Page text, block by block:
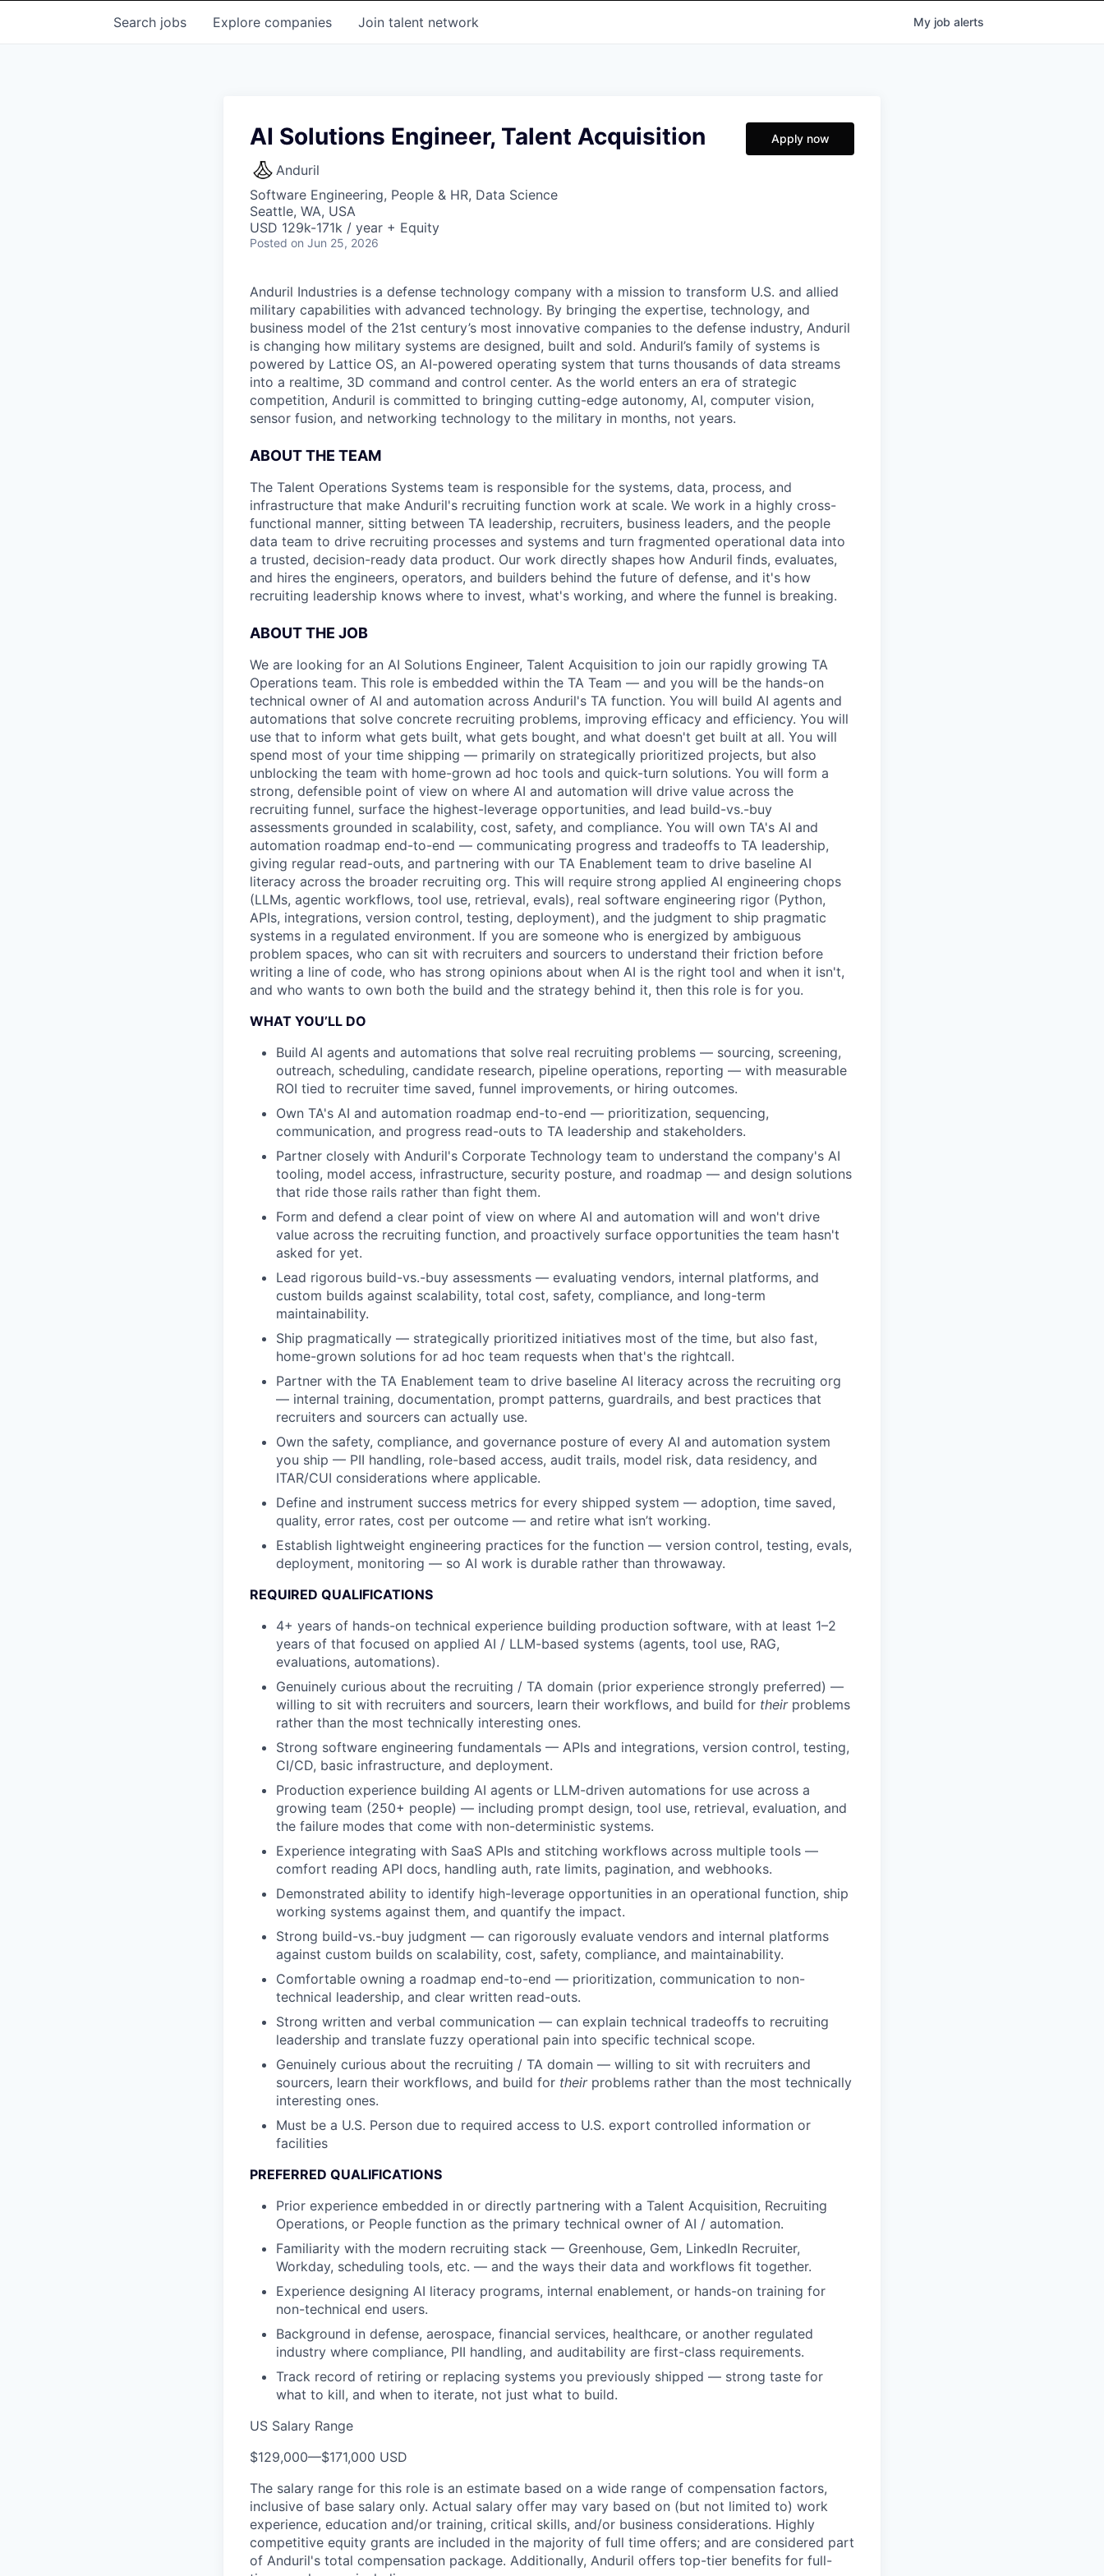
Search jobs Explore companies Join talent network My job alerts
AI Solutions Engineer, Talent Acquisition
Anduril
Software Engineering, People & HR, Data Science
Seattle, WA, USA
USD 129k-171k / year + Equity
Posted on Jun 25, 2026
Apply now
Anduril Industries is a defense technology company with a mission to transform U.S. and allied
military capabilities with advanced technology. By bringing the expertise, technology, and
business model of the 21st century’s most innovative companies to the defense industry, Anduril
is changing how military systems are designed, built and sold. Anduril’s family of systems is
powered by Lattice OS, an AI-powered operating system that turns thousands of data streams
into a realtime, 3D command and control center. As the world enters an era of strategic
competition, Anduril is committed to bringing cutting-edge autonomy, AI, computer vision,
sensor fusion, and networking technology to the military in months, not years.
ABOUT THE TEAM
The Talent Operations Systems team is responsible for the systems, data, process, and
infrastructure that make Anduril's recruiting function work at scale. We work in a highly cross-
functional manner, sitting between TA leadership, recruiters, business leaders, and the people
data team to drive recruiting processes and systems and turn fragmented operational data into
a trusted, decision-ready data product. Our work directly shapes how Anduril finds, evaluates,
and hires the engineers, operators, and builders behind the future of defense, and it's how
recruiting leadership knows where to invest, what's working, and where the funnel is breaking.
ABOUT THE JOB
We are looking for an AI Solutions Engineer, Talent Acquisition to join our rapidly growing TA
Operations team. This role is embedded within the TA Team — and you will be the hands-on
technical owner of AI and automation across Anduril's TA function. You will build AI agents and
automations that solve concrete recruiting problems, improving efficacy and efficiency. You will
use that to inform what gets built, what gets bought, and what doesn't get built at all. You will
spend most of your time shipping — primarily on strategically prioritized projects, but also
unblocking the team with home-grown ad hoc tools and quick-turn solutions. You will form a
strong, defensible point of view on where AI and automation will drive value across the
recruiting funnel, surface the highest-leverage opportunities, and lead build-vs.-buy
assessments grounded in scalability, cost, safety, and compliance. You will own TA's AI and
automation roadmap end-to-end — communicating progress and tradeoffs to TA leadership,
giving regular read-outs, and partnering with our TA Enablement team to drive baseline AI
literacy across the broader recruiting org. This will require strong applied AI engineering chops
(LLMs, agentic workflows, tool use, retrieval, evals), real software engineering rigor (Python,
APIs, integrations, version control, testing, deployment), and the judgment to ship pragmatic
systems in a regulated environment. If you are someone who is energized by ambiguous
problem spaces, who can sit with recruiters and sourcers to understand their friction before
writing a line of code, who has strong opinions about when AI is the right tool and when it isn't,
and who wants to own both the build and the strategy behind it, then this role is for you.
WHAT YOU’LL DO
Build AI agents and automations that solve real recruiting problems — sourcing, screening,
outreach, scheduling, candidate research, pipeline operations, reporting — with measurable
ROI tied to recruiter time saved, funnel improvements, or hiring outcomes.
Own TA's AI and automation roadmap end-to-end — prioritization, sequencing,
communication, and progress read-outs to TA leadership and stakeholders.
Partner closely with Anduril's Corporate Technology team to understand the company's AI
tooling, model access, infrastructure, security posture, and roadmap — and design solutions
that ride those rails rather than fight them.
Form and defend a clear point of view on where AI and automation will and won't drive
value across the recruiting function, and proactively surface opportunities the team hasn't
asked for yet.
Lead rigorous build-vs.-buy assessments — evaluating vendors, internal platforms, and
custom builds against scalability, total cost, safety, compliance, and long-term
maintainability.
Ship pragmatically — strategically prioritized initiatives most of the time, but also fast,
home-grown solutions for ad hoc team requests when that's the rightcall.
Partner with the TA Enablement team to drive baseline AI literacy across the recruiting org
— internal training, documentation, prompt patterns, guardrails, and best practices that
recruiters and sourcers can actually use.
Own the safety, compliance, and governance posture of every AI and automation system
you ship — PII handling, role-based access, audit trails, model risk, data residency, and
ITAR/CUI considerations where applicable.
Define and instrument success metrics for every shipped system — adoption, time saved,
quality, error rates, cost per outcome — and retire what isn’t working.
Establish lightweight engineering practices for the function — version control, testing, evals,
deployment, monitoring — so AI work is durable rather than throwaway.
REQUIRED QUALIFICATIONS
4+ years of hands-on technical experience building production software, with at least 1–2
years of that focused on applied AI / LLM-based systems (agents, tool use, RAG,
evaluations, automations).
Genuinely curious about the recruiting / TA domain (prior experience strongly preferred) —
willing to sit with recruiters and sourcers, learn their workflows, and build for theirproblems
rather than the most technically interesting ones.
Strong software engineering fundamentals — APIs and integrations, version control, testing,
CI/CD, basic infrastructure, and deployment.
Production experience building AI agents or LLM-driven automations for use across a
growing team (250+ people) — including prompt design, tool use, retrieval, evaluation, and
the failure modes that come with non-deterministic systems.
Experience integrating with SaaS APIs and stitching workflows across multiple tools —
comfort reading API docs, handling auth, rate limits, pagination, and webhooks.
Demonstrated ability to identify high-leverage opportunities in an operational function, ship
working systems against them, and quantify the impact.
Strong build-vs.-buy judgment — can rigorously evaluate vendors and internal platforms
against custom builds on scalability, cost, safety, compliance, and maintainability.
Comfortable owning a roadmap end-to-end — prioritization, communication to non-
technical leadership, and clear written read-outs.
Strong written and verbal communication — can explain technical tradeoffs to recruiting
leadership and translate fuzzy operational pain into specific technical scope.
Genuinely curious about the recruiting / TA domain — willing to sit with recruiters and
sourcers, learn their workflows, and build for theirproblems rather than the most technically
interesting ones.
Must be a U.S. Person due to required access to U.S. export controlled information or
facilities
PREFERRED QUALIFICATIONS
Prior experience embedded in or directly partnering with a Talent Acquisition, Recruiting
Operations, or People function as the primary technical owner of AI / automation.
Familiarity with the modern recruiting stack — Greenhouse, Gem, LinkedIn Recruiter,
Workday, scheduling tools, etc. — and the ways their data and workflows fit together.
Experience designing AI literacy programs, internal enablement, or hands-on training for
non-technical end users.
Background in defense, aerospace, financial services, healthcare, or another regulated
industry where compliance, PII handling, and auditability are first-class requirements.
Track record of retiring or replacing systems you previously shipped — strong taste for
what to kill, and when to iterate, not just what to build.
US Salary Range
$129,000—$171,000 USD
The salary range for this role is an estimate based on a wide range of compensation factors,
inclusive of base salary only. Actual salary offer may vary based on (but not limited to) work
experience, education and/or training, critical skills, and/or business considerations. Highly
competitive equity grants are included in the majority of full time offers; and are considered part
of Anduril's total compensation package. Additionally, Anduril offers top-tier benefits for full-